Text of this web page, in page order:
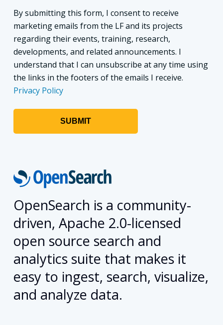
By submitting this form, I consent to receive
marketing emails from the LF and its projects
regarding their events, training, research,
developments, and related announcements. I
understand that I can unsubscribe at any time using
the links in the footers of the emails I receive.
Privacy Policy
OpenSearch is a community-
driven, Apache 2.0-licensed
open source search and
analytics suite that makes it
easy to ingest, search, visualize,
and analyze data.